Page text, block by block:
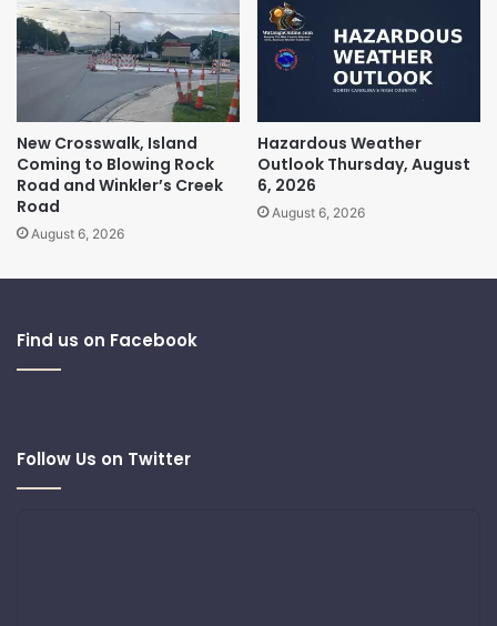
New Crosswalk, Island
Coming to Blowing Rock
Road and Winkler’s Creek
Road
August 6, 2026
Hazardous Weather
Outlook Thursday, August
6, 2026
August 6, 2026
Find us on Facebook
Follow Us on Twitter